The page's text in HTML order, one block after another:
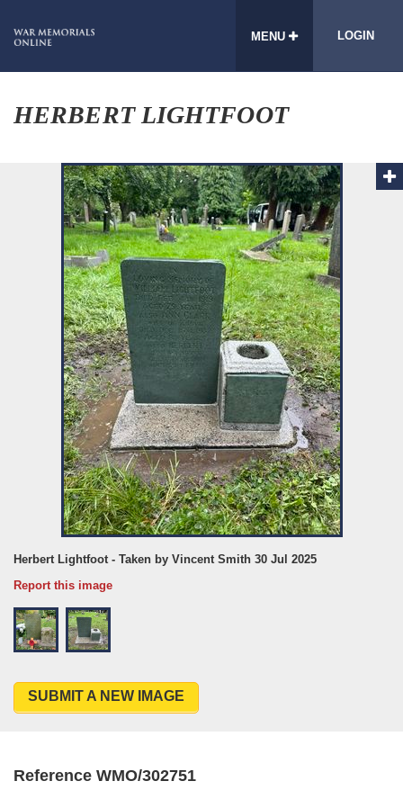
MENU LOGIN
HERBERT LIGHTFOOT
Herbert Lightfoot - Taken by Vincent Smith 30 Jul 2025
Report this image
SUBMIT A NEW IMAGE
Reference WMO/302751